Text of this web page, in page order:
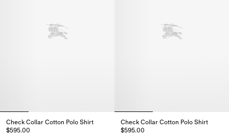
Check Collar Cotton Polo Shirt
$595.00
Check Collar Cotton Polo Shirt
$595.00